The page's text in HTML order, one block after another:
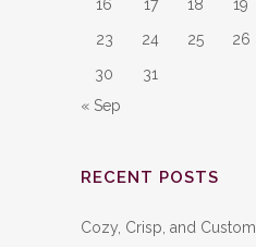
16
17 18 19
23
24 25 26
30
31
« Sep
RECENT POSTS
Cozy, Crisp, and